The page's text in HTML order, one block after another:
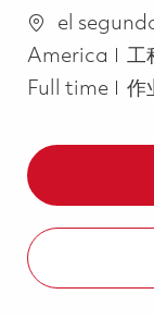
位置el
America
类
工
Full time
作